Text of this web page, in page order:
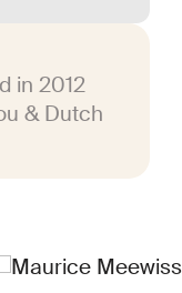
in 2012
& Dutch